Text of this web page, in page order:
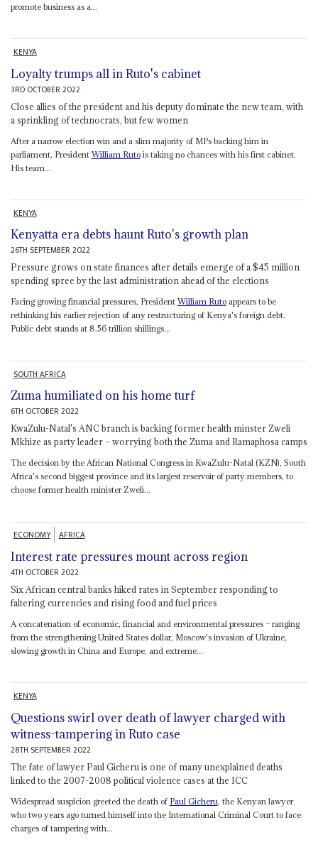
promote business as a...
KENYA
Loyalty trumps all in Ruto's cabinet
3RD OCTOBER 2022
Close allies of the president and his deputy dominate the new team, with
a sprinkling of technocrats, but few women
After a narrow election win and a slim majority of MPs backing him in
parliament, President William Rutois taking no chances with his first cabinet.
His team...
KENYA
Kenyatta era debts haunt Ruto's growth plan
26TH SEPTEMBER 2022
Pressure grows on state finances after details emerge of a $45 million
spending spree by the last administration ahead of the elections
Facing growing financial pressures, President William Rutoappears to be
rethinking his earlier rejection of any restructuring of Kenya's foreign debt.
Public debt stands at 8.56 trillion shillings...
SOUTH AFRICA
Zuma humiliated on his home turf
6TH OCTOBER 2022
KwaZulu-Natal's ANC branch is backing former health minster Zweli
Mkhize as party leader – worrying both the Zuma and Ramaphosa camps
The decision by the African National Congress in KwaZulu-Natal (KZN), South
Africa's second biggest province and its largest reservoir of party members, to
choose former health minister Zweli...
ECONOMY AFRICA
Interest rate pressures mount across region
4TH OCTOBER 2022
Six African central banks hiked rates in September responding to
faltering currencies and rising food and fuel prices
A concatenation of economic, financial and environmental pressures – ranging
from the strengthening United States dollar, Moscow's invasion of Ukraine,
slowing growth in China and Europe, and extreme...
KENYA
Questions swirl over death of lawyer charged with
witness-tampering in Ruto case
28TH SEPTEMBER 2022
The fate of lawyer Paul Gicheru is one of many unexplained deaths
linked to the 2007-2008 political violence cases at the ICC
Widespread suspicion greeted the death of Paul Gicheru, the Kenyan lawyer
who two years ago turned himself into the International Criminal Court to face
charges of tampering with...